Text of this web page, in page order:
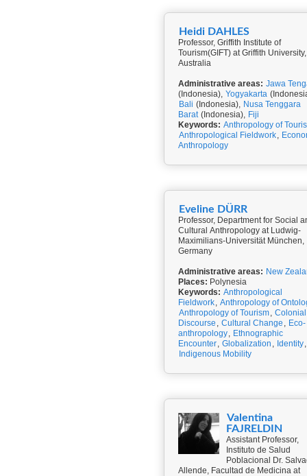
Heidi DAHLES
Professor, Griffith Institute of
Tourism(GIFT) at Griffith University,
Australia
Administrative areas: Jawa
(Indonesia), Yogyakarta
Bali (Indonesia), Nusa Tenggara
Barat (Indonesia), Fiji
Keywords: Anthropology of
Anthropological Fieldwork,
Anthropology
Eveline DÜRR
Professor, Department for Social
Cultural Anthropology at Ludwig-
Maximilians-Universität München,
Germany
Administrative areas: New
Places: Polynesia
Keywords: Anthropological
Fieldwork, Anthropology of
Anthropology of Tourism, Colonial
Discourse , Cultural Change , Eco-
anthropology, Ethnographic
Encounter, Globalization , Identity,
Indigenous Mobility
Valentina
FAJRELDIN
Assistant Professor,
Instituto de Salud
Poblacional Dr.
Allende, Facultad de Medicina at